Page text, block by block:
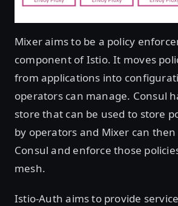
Mixer aims to be a policy
component of Istio. It moves
from applications into
operators can manage. Consul
store that can be used to store
by operators and Mixer can
Consul and enforce those
mesh.
Istio-Auth aims to provide